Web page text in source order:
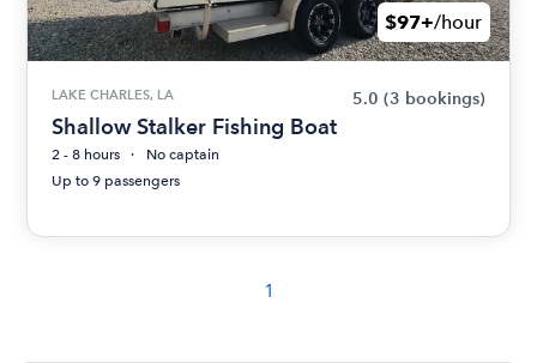
$97+/hour
LAKE CHARLES, LA 5.0 (3 bookings)
Shallow Stalker Fishing Boat
2 - 8 hours
No captain
Up to 9 passengers
1